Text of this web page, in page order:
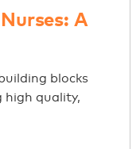
A
blocks
high quality,